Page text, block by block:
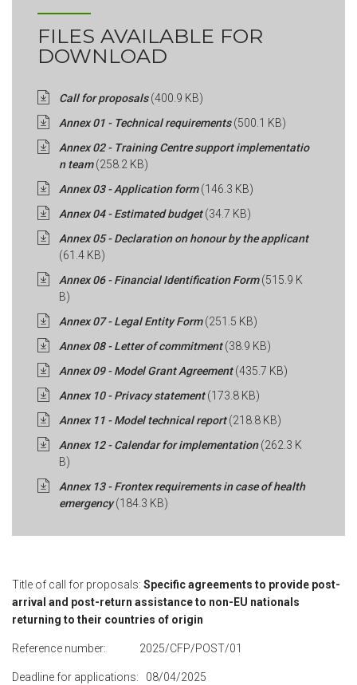
FILES AVAILABLE FOR
DOWNLOAD
Call for proposals(400.9 KB)
Annex 01 - Technical requirements(500.1 KB)
Annex 02 - Training Centre support implementatio
n team(258.2 KB)
Annex 03 - Application form(146.3 KB)
Annex 04 - Estimated budget(34.7 KB)
Annex 05 - Declaration on honour by the applicant
(61.4 KB)
Annex 06 - Financial Identification Form(515.9 K
B)
Annex 07 - Legal Entity Form(251.5 KB)
Annex 08 - Letter of commitment(38.9 KB)
Annex 09 - Model Grant Agreement(435.7 KB)
Annex 10 - Privacy statement(173.8 KB)
Annex 11 - Model technical report(218.8 KB)
Annex 12 - Calendar for implementation(262.3 K
B)
Annex 13 - Frontex requirements in case of health
emergency(184.3 KB)
Title of call for proposals: Specific agreements to provide post-
arrival and post-return assistance to non-EU nationals
returning to their countries of origin
Reference number: 2025/CFP/POST/01
Deadline for applications: 08/04/2025